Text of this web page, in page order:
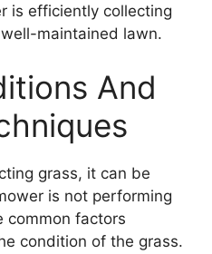
is efficiently collecting
maintained lawn.
And
grass, it can be
is not performing
common factors
condition of the grass.